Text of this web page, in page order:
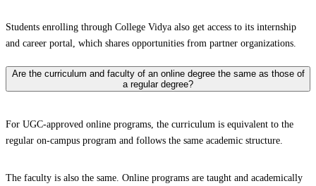
Students enrolling through College Vidya also get access to its internship
and career portal, which shares opportunities from partner organizations.
Are the curriculum and faculty of an online degree the same as those of
a regular degree?
For UGC-approved online programs, the curriculum is equivalent to the
regular on-campus program and follows the same academic structure.
The faculty is also the same. Online programs are taught and academically